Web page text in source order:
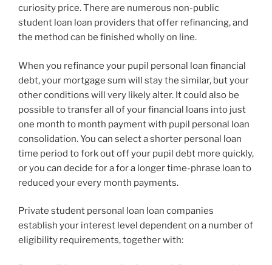
curiosity price. There are numerous non-public
student loan loan providers that offer refinancing, and
the method can be finished wholly on line.
When you refinance your pupil personal loan financial
debt, your mortgage sum will stay the similar, but your
other conditions will very likely alter. It could also be
possible to transfer all of your financial loans into just
one month to month payment with pupil personal loan
consolidation. You can select a shorter personal loan
time period to fork out off your pupil debt more quickly,
or you can decide for a for a longer time-phrase loan to
reduced your every month payments.
Private student personal loan loan companies
establish your interest level dependent on a number of
eligibility requirements, together with: